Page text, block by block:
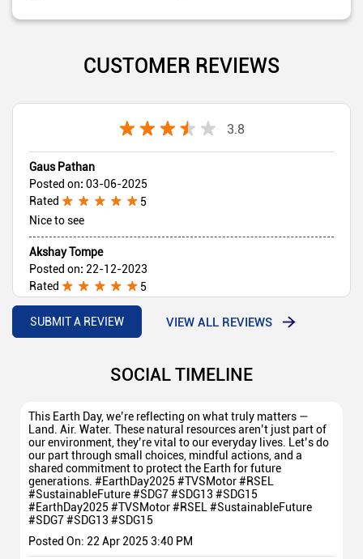
CUSTOMER REVIEWS
3.8
Gaus Pathan
Posted on: 03-06-2025
Rated
5
Nice to see
Akshay Tompe
Posted on: 22-12-2023
Rated
5
Jagdamb Automobile is one of the TVS best showroom in
our area
SUBMIT A REVIEW VIEW ALL REVIEWS
SOCIAL TIMELINE
This Earth Day, we’re reflecting on what truly matters —
Land. Air. Water. These natural resources aren’t just part of
our environment, they’re vital to our everyday lives. Let’s do
our part through small choices, mindful actions, and a
shared commitment to protect the Earth for future
generations. #EarthDay2025 #TVSMotor #RSEL
#SustainableFuture #SDG7 #SDG13 #SDG15
#EarthDay2025 #TVSMotor#RSEL #SustainableFuture
#SDG7#SDG13 #SDG15
Posted On: 22 Apr 2025 3:40 PM